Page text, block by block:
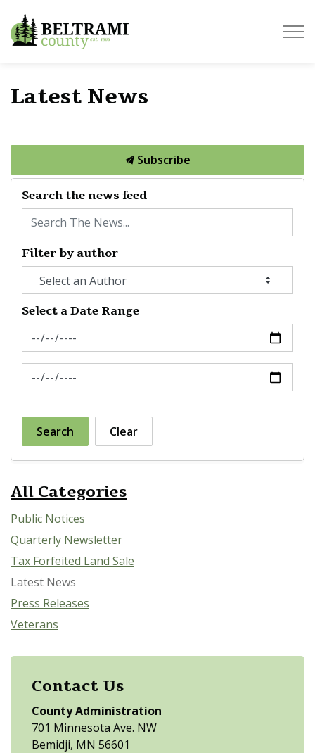
Beltrami County
Latest News
Subscribe
Search the news feed
Filter by author
Select a Date Range
News Feed Search Date From
News Feed Search Date To
Search Clear
All Categories
Public Notices
Quarterly Newsletter
Tax Forfeited Land Sale
Latest News
Press Releases
Veterans
Contact Us
County Administration
701 Minnesota Ave. NW
Bemidji, MN 56601